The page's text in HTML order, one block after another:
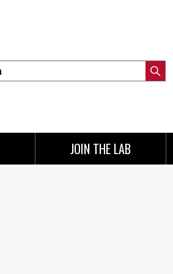
JOIN THE LAB